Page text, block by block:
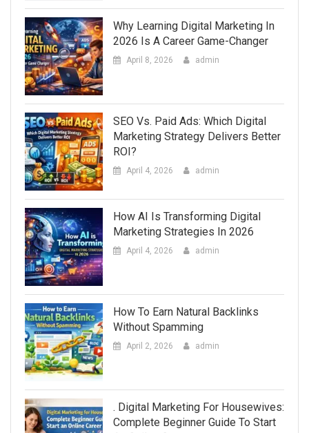
Why Learning Digital Marketing In
2026 Is A Career Game-Changer
April 8, 2026 admin
SEO Vs. Paid Ads: Which Digital
Marketing Strategy Delivers Better
ROI?
April 4, 2026 admin
How AI Is Transforming Digital
Marketing Strategies In 2026
April 4, 2026 admin
How To Earn Natural Backlinks
Without Spamming
April 2, 2026 admin
. Digital Marketing For Housewives:
Complete Beginner Guide To Start